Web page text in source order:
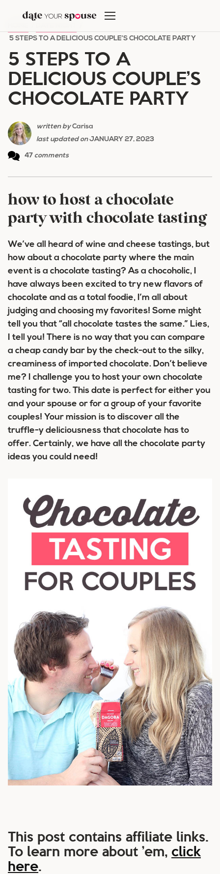
content
5 STEPS TO A DELICIOUS COUPLE’S CHOCOLATE PARTY
5 STEPS TO A
DELICIOUS COUPLE’S
CHOCOLATE PARTY
written byCarisa
last updated onJANUARY 27, 2023
47 comments
how to host a chocolate
party with chocolate tasting
We’ve all heard of wine and cheese tastings, but
how about a chocolate party where the main
event is a chocolate tasting? As a chocoholic, I
have always been excited to try new flavors of
chocolate and as a total foodie, I’m all about
judging and choosing my favorites! Some might
tell you that “all chocolate tastes the same.” Lies,
I tell you! There is no way that you can compare
a cheap candy bar by the check-out to the silky,
creaminess of imported chocolate. Don’t believe
me? I challenge you to host your own chocolate
tasting for two. This date is perfect for either you
and your spouse or for a group of your favorite
couples! Your mission is to discover all the
truffle-y deliciousness that chocolate has to
offer. Certainly, we have all the chocolate party
ideas you could need!
This post contains affiliate links.
To learn more about ’em, click
here.